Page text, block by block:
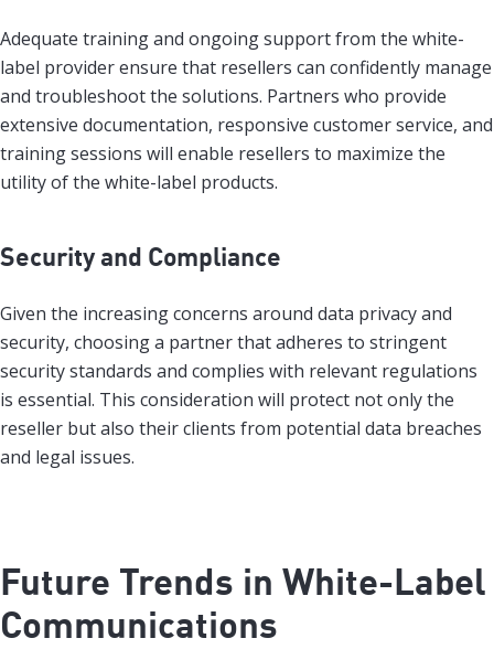
Adequate training and ongoing support from the white-
label provider ensure that resellers can confidently manage
and troubleshoot the solutions. Partners who provide
extensive documentation, responsive customer service, and
training sessions will enable resellers to maximize the
utility of the white-label products.
Security and Compliance
Given the increasing concerns around data privacy and
security, choosing a partner that adheres to stringent
security standards and complies with relevant regulations
is essential. This consideration will protect not only the
reseller but also their clients from potential data breaches
and legal issues.
Future Trends in White-Label
Communications